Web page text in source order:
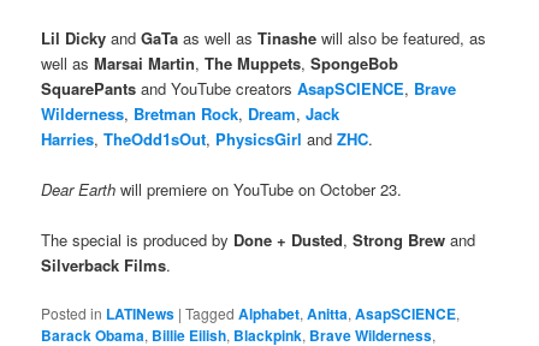
Lil Dicky andGaTa as well asTinashe will also be featured, as
well asMarsai Martin,The Muppets,SpongeBob
SquarePants and YouTube creatorsAsapSCIENCE, Brave
Wilderness, Bretman Rock, Dream,Jack
Harries,TheOdd1sOut, PhysicsGirl andZHC.
Dear Earthwill premiere on YouTube on October 23.
The special is produced by Done + Dusted,Strong Brew and
Silverback Films.
Posted in LATINews |Tagged Alphabet,Anitta,AsapSCIENCE,
Barack Obama, Billie Eilish, Blackpink, Brave Wilderness,